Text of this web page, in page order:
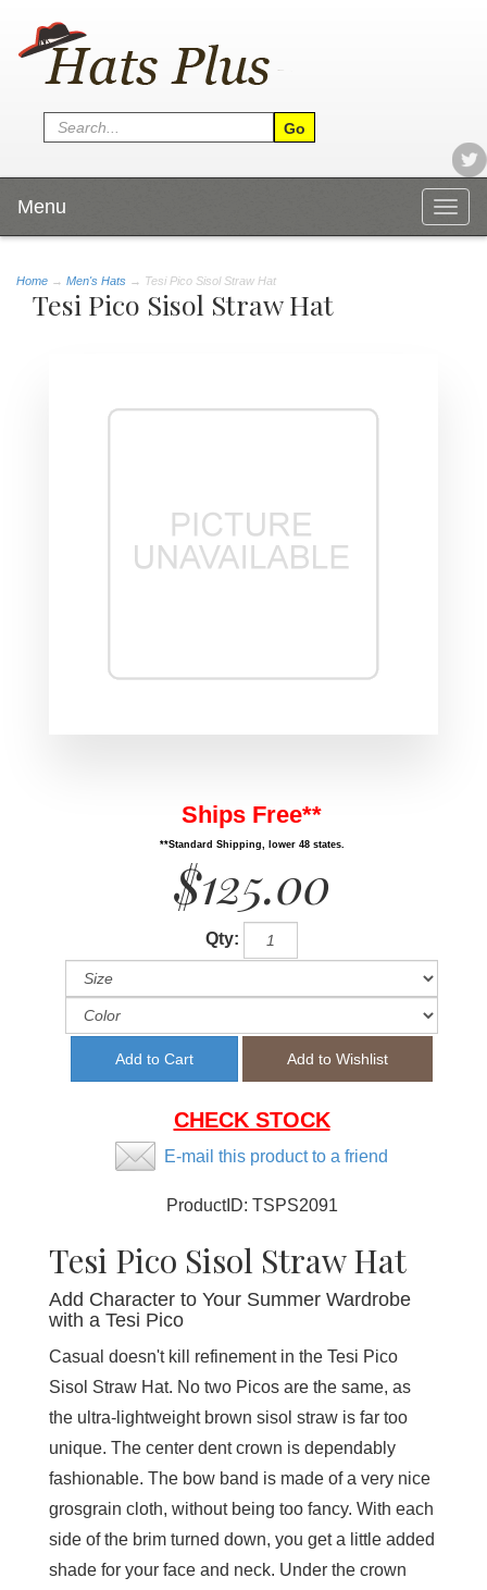
Menu
Home → Men's Hats → Tesi Pico Sisol Straw Hat
Tesi Pico Sisol Straw Hat
Ships Free**
**Standard Shipping, lower 48 states.
$125.00
Qty:
CHECK STOCK
E-mail this product to a friend
ProductID: TSPS2091
Tesi Pico Sisol Straw Hat
Add Character to Your Summer Wardrobe
with a Tesi Pico
Casual doesn't kill refinement in the Tesi Pico
Sisol Straw Hat. No two Picos are the same, as
the ultra-lightweight brown sisol straw is far too
unique. The center dent crown is dependably
fashionable. The bow band is made of a very nice
grosgrain cloth, without being too fancy. With each
side of the brim turned down, you get a little added
shade for your face and neck. Under the crown